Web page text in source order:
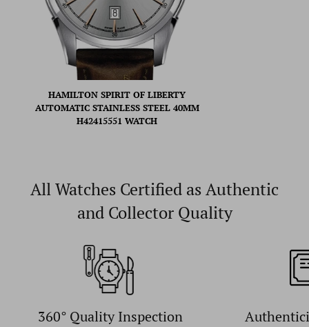
HAMILTON SPIRIT OF LIBERTY
AUTOMATIC STAINLESS STEEL 40MM
H42415551 WATCH
All Watches Certified as Authentic
and Collector Quality
360° Quality Inspection